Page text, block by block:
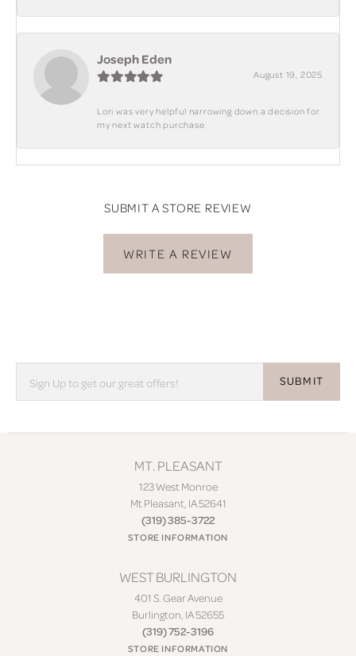
Joseph Eden
August 19, 2025
Lori was very helpful narrowing down a decision for
my next watch purchase
SUBMIT A STORE REVIEW
WRITE A REVIEW
SUBMIT
MT. PLEASANT
123 West Monroe
Mt Pleasant, IA 52641
(319) 385-3722
STORE INFORMATION
WEST BURLINGTON
401 S. Gear Avenue
Burlington, IA 52655
(319) 752-3196
STORE INFORMATION